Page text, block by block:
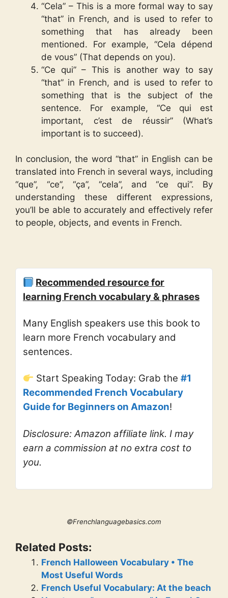
“Cela” – This is a more formal way to say
“that” in French, and is used to refer to
something that has already been
mentioned. For example, “Cela dépend
de vous” (That depends on you).
“Ce qui” – This is another way to say
“that” in French, and is used to refer to
something that is the subject of the
sentence. For example, “Ce qui est
important, c’est de réussir” (What’s
important is to succeed).
In conclusion, the word “that” in English can be
translated into French in several ways, including
“que”, “ce”, “ça”, “cela”, and “ce qui”. By
understanding these different expressions,
you’ll be able to accurately and effectively refer
to people, objects, and events in French.
Recommended resource for
learning French vocabulary & phrases
Many English speakers use this book to
learn more French vocabulary and
sentences.
Start Speaking Today: Grab the#1
Recommended French Vocabulary
Guide for Beginners on Amazon!
Disclosure: Amazon affiliate link. I may
earn a commission at no extra cost to
you.
©Frenchlanguagebasics.com
Related Posts:
French Halloween Vocabulary • The
Most Useful Words
French Useful Vocabulary: At the beach